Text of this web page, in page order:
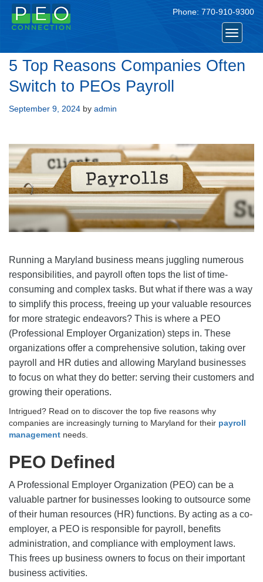
Phone: 770-910-9300
Toggle
5 Top Reasons Companies Often
Switch to PEOs Payroll
Posted
September 9, 2024 by admin
Running a Maryland business means juggling numerous
responsibilities, and payroll often tops the list of time-
consuming and complex tasks. But what if there was a way
to simplify this process, freeing up your valuable resources
for more strategic endeavors? This is where a PEO
(Professional Employer Organization) steps in. These
organizations offer a comprehensive solution, taking over
payroll and HR duties and allowing Maryland businesses
to focus on what they do better: serving their customers and
growing their operations.
Intrigued? Read on to discover the top five reasons why
companies are increasingly turning to Maryland for their payroll
management needs.
PEO Defined
A Professional Employer Organization (PEO) can be a
valuable partner for businesses looking to outsource some
of their human resources (HR) functions. By acting as a co-
employer, a PEO is responsible for payroll, benefits
administration, and compliance with employment laws.
This frees up business owners to focus on their important
business activities.